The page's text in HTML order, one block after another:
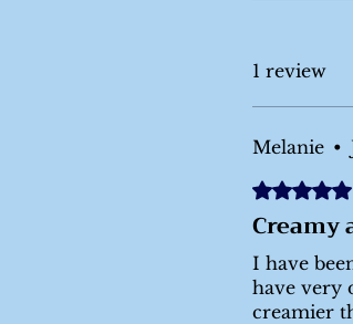
1 review
Melanie •
Rated 5 out
Creamy
I have
have very
creamier